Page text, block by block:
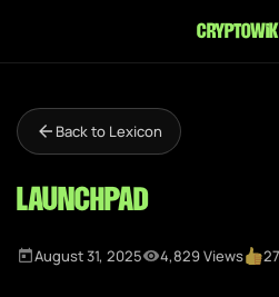
Back to Lexicon
Launchpad
August 31, 2025 4,829 Views